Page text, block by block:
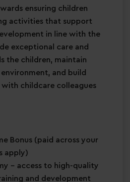
ensuring children
activities that support
in line with the
exceptional care and
the children, maintain
and build
childcare colleagues
Bonus (paid across your
apply)
– access to high-quality
and development